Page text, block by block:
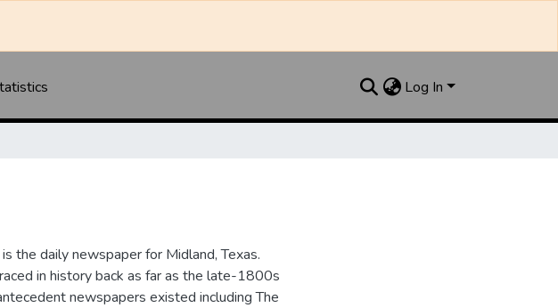
Log In
the daily newspaper for Midland, Texas.
in history back as far as the late-1800s
newspapers existed including The